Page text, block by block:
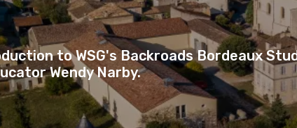
to WSG's Backroads Bordeaux
Wendy Narby.